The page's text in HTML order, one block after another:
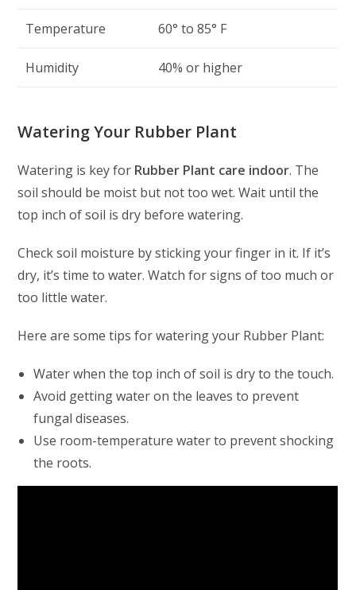
Temperature 60° to 85° F
Humidity 40% or higher
Watering Your Rubber Plant
Watering is key for Rubber Plant care indoor. The
soil should be moist but not too wet. Wait until the
top inch of soil is dry before watering.
Check soil moisture by sticking your finger in it. If it’s
dry, it’s time to water. Watch for signs of too much or
too little water.
Here are some tips for watering your Rubber Plant:
Water when the top inch of soil is dry to the touch.
Avoid getting water on the leaves to prevent
fungal diseases.
Use room-temperature water to prevent shocking
the roots.